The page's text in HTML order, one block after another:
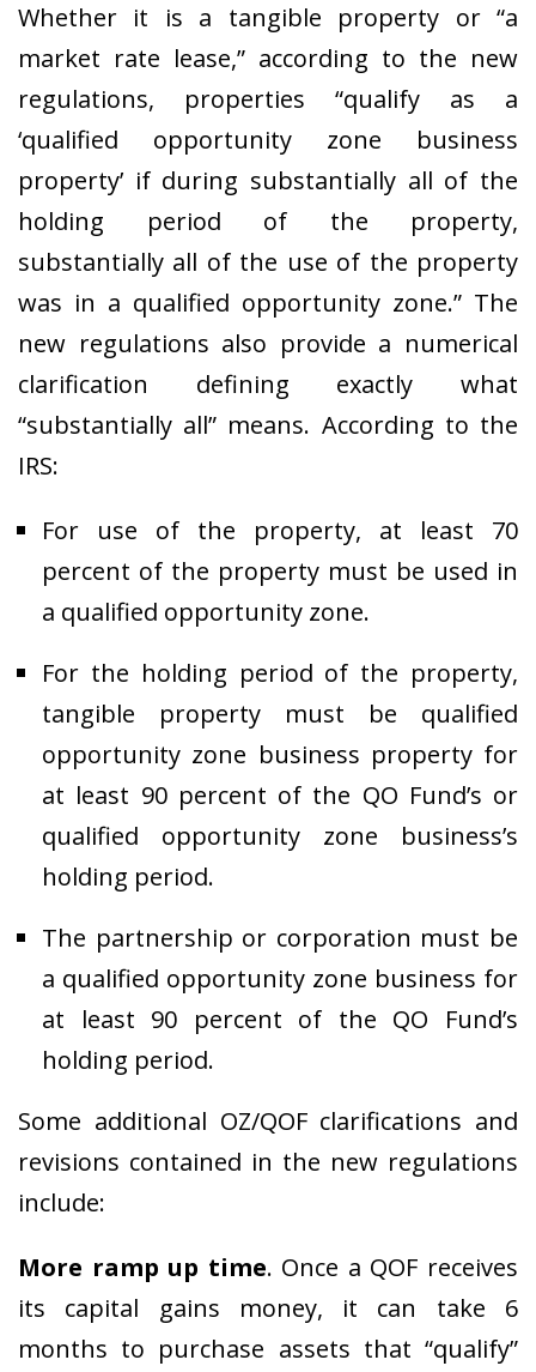
Whether it is a tangible property or “a
market rate lease,” according to the new
regulations, properties “qualify as a
‘qualified opportunity zone business
property’ if during substantially all of the
holding period of the property,
substantially all of the use of the property
was in a qualified opportunity zone.” The
new regulations also provide a numerical
clarification defining exactly what
“substantially all” means. According to the
IRS:
For use of the property, at least 70
percent of the property must be used in
a qualified opportunity zone.
For the holding period of the property,
tangible property must be qualified
opportunity zone business property for
at least 90 percent of the QO Fund’s or
qualified opportunity zone business’s
holding period.
The partnership or corporation must be
a qualified opportunity zone business for
at least 90 percent of the QO Fund’s
holding period.
Some additional OZ/QOF clarifications and
revisions contained in the new regulations
include:
More ramp up time. Once a QOF receives
its capital gains money, it can take 6
months to purchase assets that “qualify”